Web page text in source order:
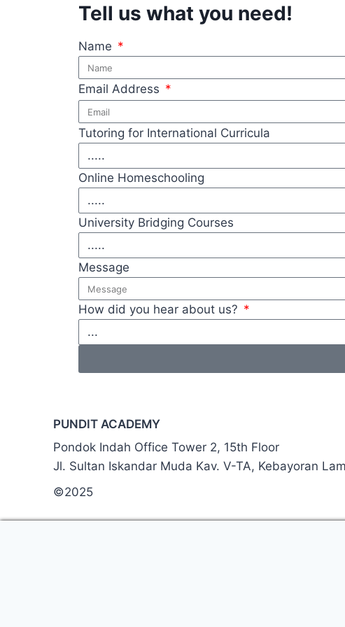
Tell us what you need!
Name
Email Address
Tutoring for International Curricula
Online Homeschooling
University Bridging Courses
Message
How did you hear about us?
PUNDIT ACADEMY
Pondok Indah Office Tower 2, 15th Floor
Jl. Sultan Iskandar Muda Kav. V-TA, Kebayoran
©2025